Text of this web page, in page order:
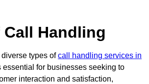
Handling
types ofcall handling services in
essential for businesses seeking to
interaction and satisfaction,